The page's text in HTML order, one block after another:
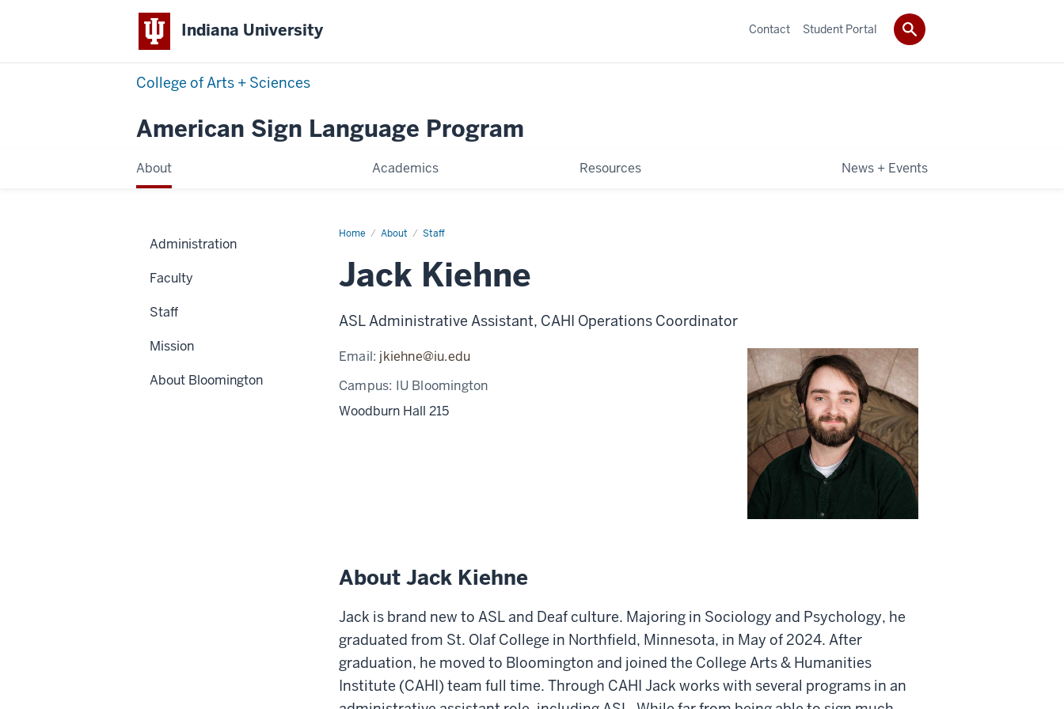
Indiana University
College of Arts + Sciences
American Sign Language Program
About Academics Resources News + Events
Contact Student Portal
Home About Staff
Jack
Jack Kiehne
ASL Administrative Assistant, CAHI Operations Coordinator
Email: jkiehne@iu.edu
Campus: IU Bloomington
Woodburn Hall 215
About Jack Kiehne
Jack is brand new to ASL and Deaf culture. Majoring in Sociology and Psychology, he
graduated from St. Olaf College in Northfield, Minnesota, in May of 2024. After
graduation, he moved to Bloomington and joined the College Arts & Humanities
Institute (CAHI) team full time. Through CAHI Jack works with several programs in an
Administration
Faculty
Staff
Mission
About Bloomington